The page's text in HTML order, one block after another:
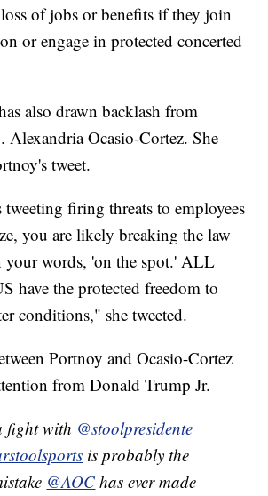
of jobs or benefits if they join
or engage in protected concerted
also drawn backlash from
Alexandria Ocasio-Cortez. She
tweet.
tweeting firing threats to employees
you are likely breaking the law
your words, 'on the spot.' ALL
have the protected freedom to
conditions," she tweeted.
Portnoy and Ocasio-Cortez
from Donald Trump Jr.
fight with @stoolpresidente
is probably the
@AOC has ever made